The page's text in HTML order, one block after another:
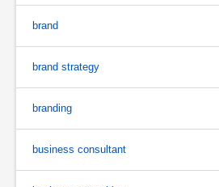
brand
brand strategy
branding
business consultant